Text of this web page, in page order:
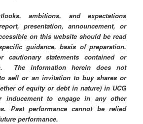
ambitions, and expectations
presentation, announcement, or
on this website should be read
guidance, basis of preparation,
cautionary statements contained or
The information herein does not
sell or an invitation to buy shares or
of equity or debt in nature) in UCG
to engage in any other
Past performance cannot be relied
performance.